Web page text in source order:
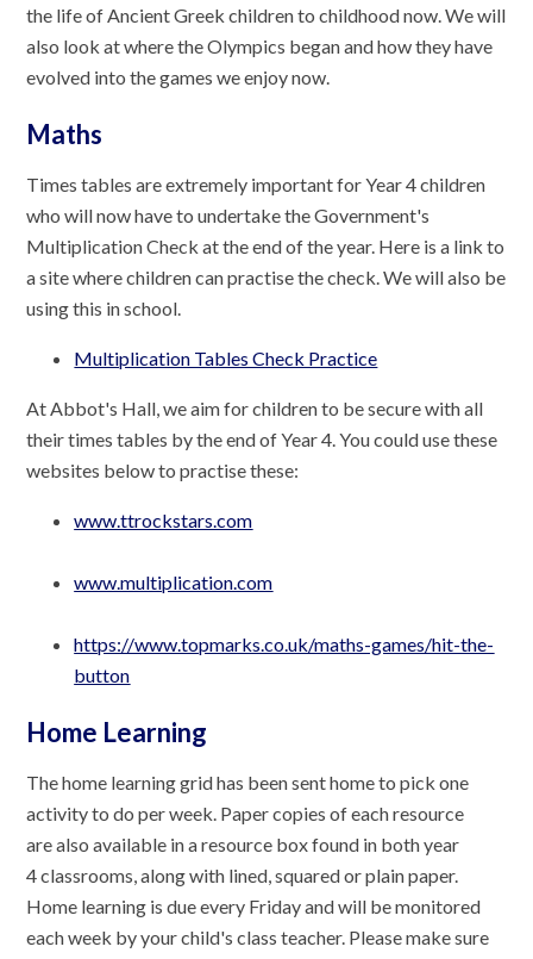
the life of Ancient Greek children to childhood now. We will
also look at where the Olympics began and how they have
evolved into the games we enjoy now.
Maths
Times tables are extremely important for Year 4 children
who will now have to undertake the Government's
Multiplication Check at the end of the year. Here is a link to
a site where children can practise the check. We will also be
using this in school.
Multiplication Tables Check Practice
At Abbot's Hall, we aim for children to be secure with all
their times tables by the end of Year 4. You could use these
websites below to practise these:
www.ttrockstars.com
www.multiplication.com
https://www.topmarks.co.uk/maths-games/hit-the-
button
Home Learning
The home learning grid has been sent home to pick one
activity to do per week. Paper copies of each resource
are also available in a resource box found in both year
4 classrooms, along with lined, squared or plain paper.
Home learning is due every Friday and will be monitored
each week by your child's class teacher. Please make sure